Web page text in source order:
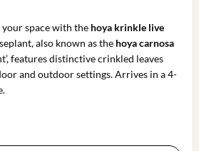
space with the hoya krinkle live
also known as the hoya carnosa
features distinctive crinkled leaves
and outdoor settings. Arrives in a 4-